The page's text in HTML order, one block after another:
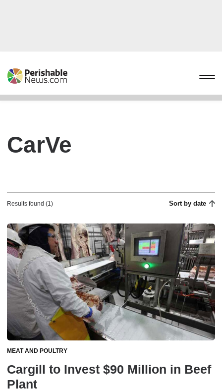
CarVe
Results found (1) Sort by date
MEAT AND POULTRY
Cargill to Invest $90 Million in Beef
Plant